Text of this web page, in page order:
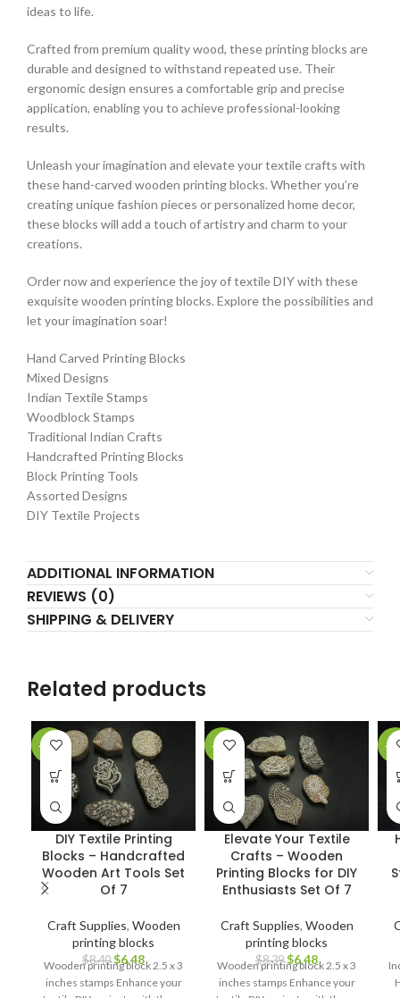
ideas to life.
Crafted from premium quality wood, these printing blocks are
durable and designed to withstand repeated use. Their
ergonomic design ensures a comfortable grip and precise
application, enabling you to achieve professional-looking
results.
Unleash your imagination and elevate your textile crafts with
these hand-carved wooden printing blocks. Whether you’re
creating unique fashion pieces or personalized home decor,
these blocks will add a touch of artistry and charm to your
creations.
Order now and experience the joy of textile DIY with these
exquisite wooden printing blocks. Explore the possibilities and
let your imagination soar!
Hand Carved Printing Blocks
Mixed Designs
Indian Textile Stamps
Woodblock Stamps
Traditional Indian Crafts
Handcrafted Printing Blocks
Block Printing Tools
Assorted Designs
DIY Textile Projects
ADDITIONAL INFORMATION
REVIEWS (0)
SHIPPING & DELIVERY
Related products
-23%
DIY Textile Printing
Blocks – Handcrafted
Wooden Art Tools Set
Of 7
Craft Supplies, Wooden
printing blocks
$8.40 $6.48
Wooden printing block 2.5 x 3
inches stamps Enhance your
-23%
Elevate Your Textile
Crafts – Wooden
Printing Blocks for DIY
Enthusiasts Set Of 7
Craft Supplies, Wooden
printing blocks
$8.39 $6.48
Wooden printing block 2.5 x 3
inches stamps Enhance your
-